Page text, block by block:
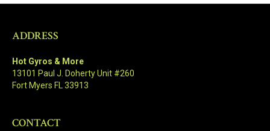
ADDRESS
Hot Gyros & More
13101 Paul J. Doherty Unit #260
Fort Myers FL 33913
CONTACT